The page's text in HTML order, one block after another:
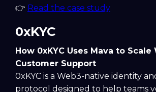
👉 Read the case study
0xKYC
How 0xKYC Uses Mava to Scale
Customer Support
0xKYC is a Web3-native identity
protocol designed to help teams